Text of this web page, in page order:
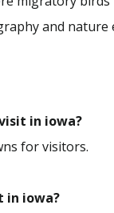
and nature
in iowa?
for visitors.
in iowa?